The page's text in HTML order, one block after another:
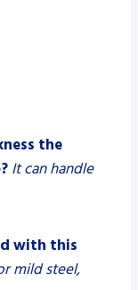
the
It can handle
with this
mild steel,